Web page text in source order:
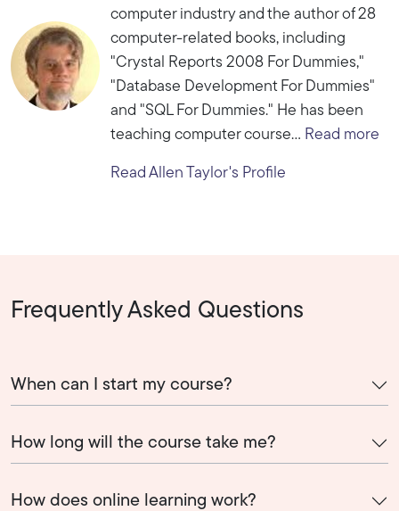
computer industry and the author of 28
computer-related books, including
"Crystal Reports 2008 For Dummies,"
"Database Development For Dummies"
and "SQL For Dummies." He has been
teaching computer course... Read more
Read Allen Taylor's Profile
Frequently Asked Questions
When can I start my course?
How long will the course take me?
How does online learning work?